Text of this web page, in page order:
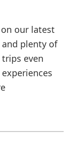
our latest
plenty of
even